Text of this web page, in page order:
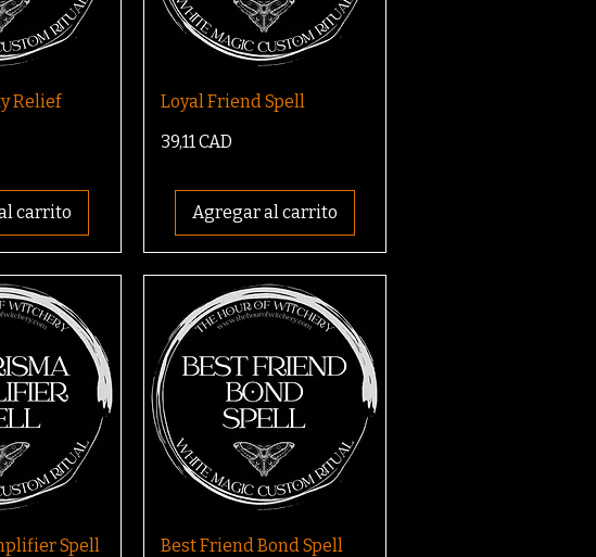
Relief
carrito
Loyal Friend Spell
Precio
39,11 CAD
Agregar al carrito
Spell
Best Friend Bond Spell